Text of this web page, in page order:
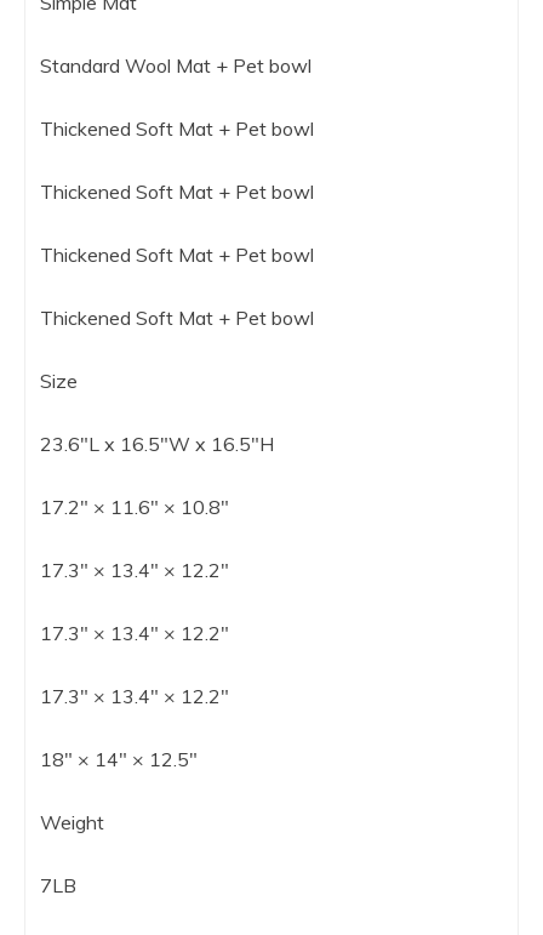
Standard Wool Mat + Pet bowl
Thickened Soft Mat + Pet bowl
Thickened Soft Mat + Pet bowl
Thickened Soft Mat + Pet bowl
Thickened Soft Mat + Pet bowl
Size
23.6″L x 16.5″W x 16.5″H
17.2″ × 11.6″ × 10.8″
17.3″ × 13.4″ × 12.2″
17.3″ × 13.4″ × 12.2″
17.3″ × 13.4″ × 12.2″
18″ × 14″ × 12.5″
Weight
7LB